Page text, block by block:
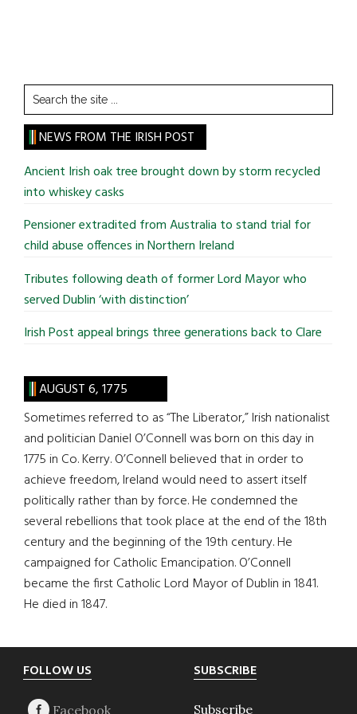
Search
the
site
...
NEWS FROM THE IRISH POST
Ancient Irish oak tree brought down by storm recycled
into whiskey casks
Pensioner extradited from Australia to stand trial for
child abuse offences in Northern Ireland
Tributes following death of former Lord Mayor who
served Dublin ‘with distinction’
Irish Post appeal brings three generations back to Clare
AUGUST 6, 1775
Sometimes referred to as “The Liberator,” Irish nationalist
and politician Daniel O’Connell was born on this day in
1775 in Co. Kerry. O’Connell believed that in order to
achieve freedom, Ireland would need to assert itself
politically rather than by force. He condemned the
several rebellions that took place at the end of the 18th
century and the beginning of the 19th century. He
campaigned for Catholic Emancipation. O’Connell
became the first Catholic Lord Mayor of Dublin in 1841.
He died in 1847.
Footer
FOLLOW US SUBSCRIBE
Subscribe